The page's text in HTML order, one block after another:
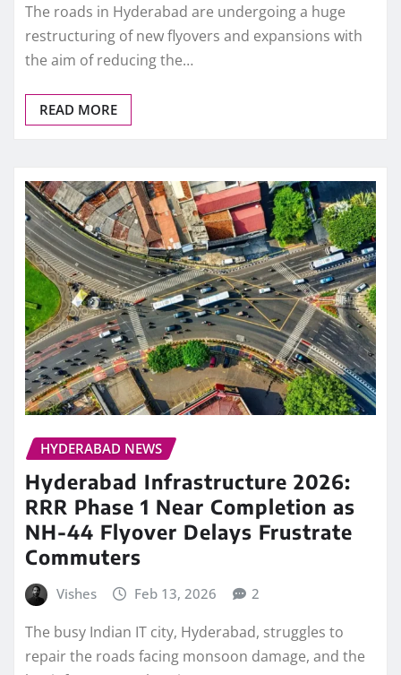
The roads in Hyderabad are undergoing a huge
restructuring of new flyovers and expansions with
the aim of reducing the…
READ MORE
HYDERABAD NEWS
Hyderabad Infrastructure 2026:
RRR Phase 1 Near Completion as
NH-44 Flyover Delays Frustrate
Commuters
Vishes Feb 13, 2026 2
The busy Indian IT city, Hyderabad, struggles to
repair the roads facing monsoon damage, and the